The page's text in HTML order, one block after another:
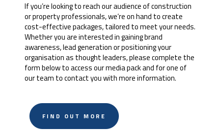
If you’re looking to reach our audience of construction
or property professionals, we’re on hand to create
cost-effective packages, tailored to meet your needs.
Whether you are interested in gaining brand
awareness, lead generation or positioning your
organisation as thought leaders, please complete the
form below to access our media pack and for one of
our team to contact you with more information.
FIND OUT MORE